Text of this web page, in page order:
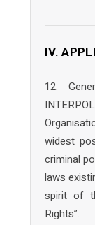
IV.
12.
widest
criminal
laws
spirit of
Rights”.